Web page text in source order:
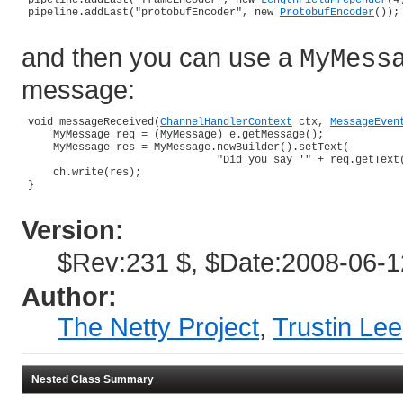
pipeline.addLast("protobufEncoder", new ProtobufEncoder());
and then you can use a
message:
void messageReceived(ChannelHandlerContext ctx,
     MyMessage req = (MyMessage) e.getMessage();
     MyMessage res = MyMessage.newBuilder().setText(
"Did you say '" +
     ch.write(res);
}
Version:
$Rev:231 $, $Date:2008-06-
Author:
The Netty Project, Trustin Lee
Nested Class Summary